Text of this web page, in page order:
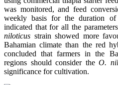
was monitored, and feed
weekly basis for the duration
indicated that for all the
niloticus strain showed more
Bahamian climate than the red
concluded that farmers in the
regions should consider the O.
significance for cultivation.